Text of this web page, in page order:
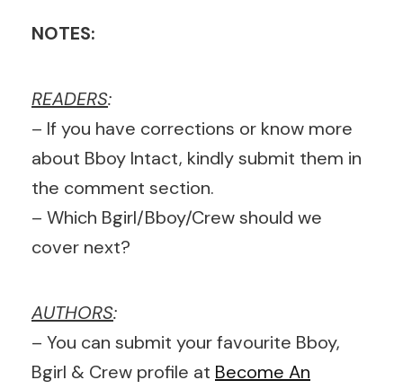
NOTES:
READERS:
– If you have corrections or know more
about Bboy Intact, kindly submit them in
the comment section.
– Which Bgirl/Bboy/Crew should we
cover next?
AUTHORS:
– You can submit your favourite Bboy,
Bgirl & Crew profile at Become An